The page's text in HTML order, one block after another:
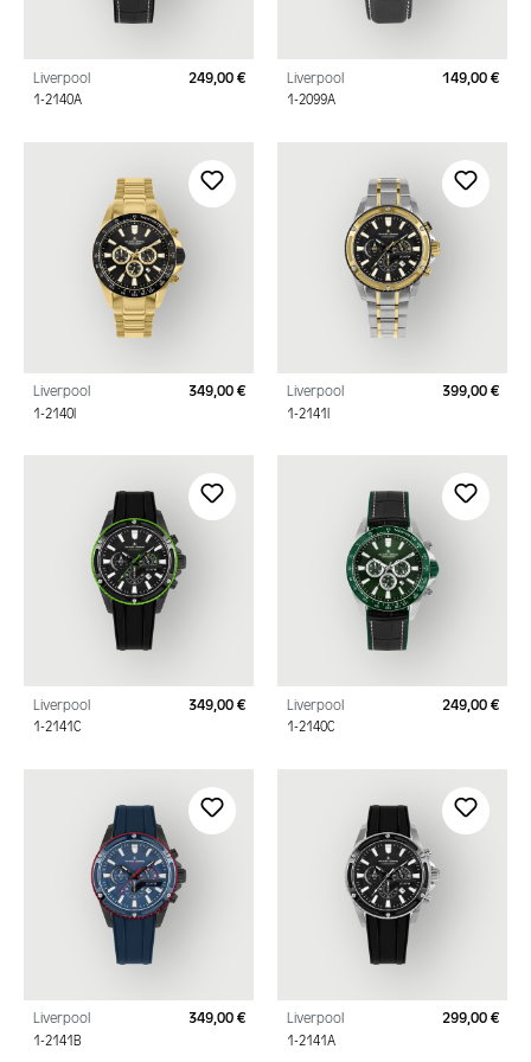
Liverpool
1-2140A
Regular price:
249,00 € Liverpool
1-2099A
149,00 €
Liverpool
1-2140I
Regular price:
349,00 € Liverpool
1-2141I
399,00 €
Liverpool
1-2141C
Regular price:
349,00 € Liverpool
1-2140C
249,00 €
Liverpool
1-2141B
Regular price:
349,00 € Liverpool
1-2141A
299,00 €